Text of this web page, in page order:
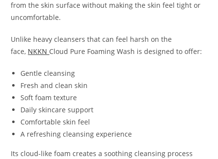
from the skin surface without making the skin feel tight or
uncomfortable.
Unlike heavy cleansers that can feel harsh on the
face, NKKN Cloud Pure Foaming Wash is designed to offer:
Gentle cleansing
Fresh and clean skin
Soft foam texture
Daily skincare support
Comfortable skin feel
A refreshing cleansing experience
Its cloud-like foam creates a soothing cleansing process